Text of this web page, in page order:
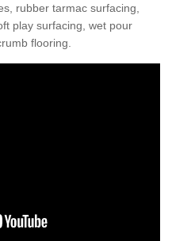
rubber tarmac surfacing,
play surfacing, wet pour
flooring.